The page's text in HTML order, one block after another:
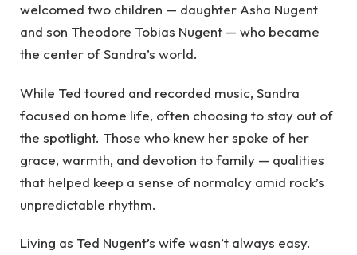
welcomed two children — daughter Asha Nugent
and son Theodore Tobias Nugent — who became
the center of Sandra’s world.
While Ted toured and recorded music, Sandra
focused on home life, often choosing to stay out of
the spotlight. Those who knew her spoke of her
grace, warmth, and devotion to family — qualities
that helped keep a sense of normalcy amid rock’s
unpredictable rhythm.
Living as Ted Nugent’s wife wasn’t always easy.